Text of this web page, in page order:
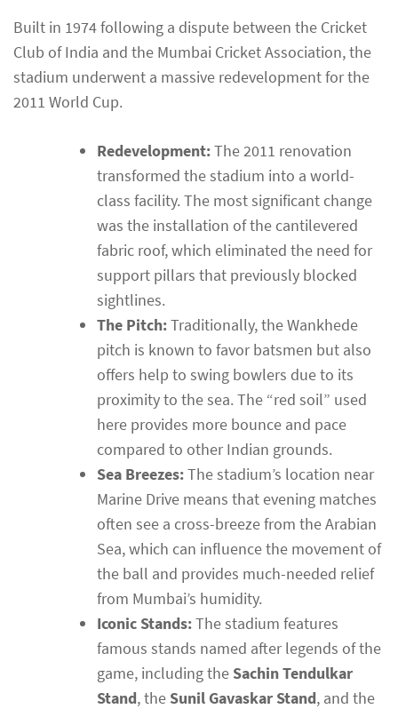
Built in 1974 following a dispute between the Cricket
Club of India and the Mumbai Cricket Association, the
stadium underwent a massive redevelopment for the
2011 World Cup.
Redevelopment:The 2011 renovation
transformed the stadium into a world-
class facility. The most significant change
was the installation of the cantilevered
fabric roof, which eliminated the need for
support pillars that previously blocked
sightlines.
The Pitch:Traditionally, the Wankhede
pitch is known to favor batsmen but also
offers help to swing bowlers due to its
proximity to the sea. The “red soil” used
here provides more bounce and pace
compared to other Indian grounds.
Sea Breezes:The stadium’s location near
Marine Drive means that evening matches
often see a cross-breeze from the Arabian
Sea, which can influence the movement of
the ball and provides much-needed relief
from Mumbai’s humidity.
Iconic Stands:The stadium features
famous stands named after legends of the
game, including the Sachin Tendulkar
Stand, the Sunil Gavaskar Stand, and the